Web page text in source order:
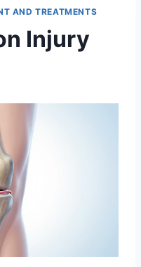
AND TREATMENTS
Injury